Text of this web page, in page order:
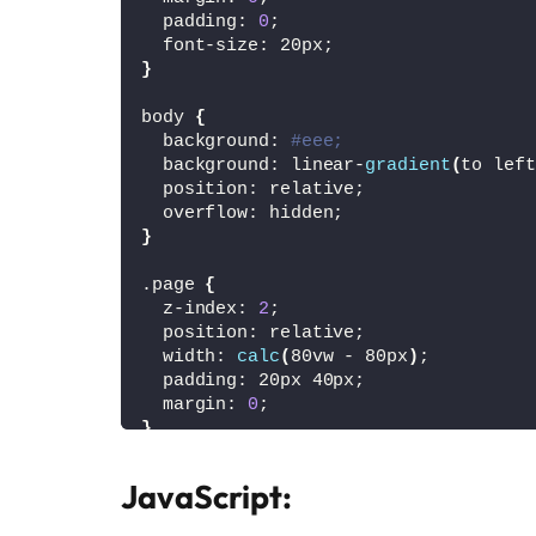
  padding:
0 ;
  font-size: 20px;
}
body {
  background:
#eee;
  background: linear-
gradient(to
  position: relative;
  overflow: hidden;
}
.page {
  z-index:
2 ;
  position: relative;
  width:
calc( 80vw - 80px ) ;
  padding: 20px 40px;
  margin:
0 ;
}
  position: absolute;
JavaScript: